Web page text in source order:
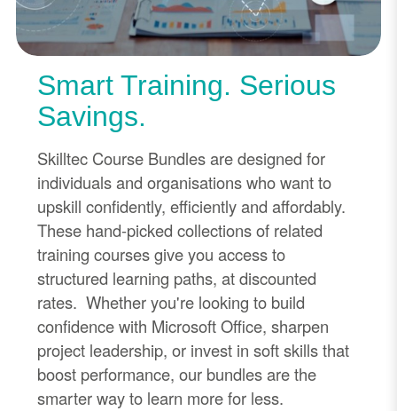
Smart Training. Serious
Savings.
Skilltec Course Bundles are designed for
individuals and organisations who want to
upskill confidently, efficiently and affordably.
These hand-picked collections of related
training courses give you access to
structured learning paths, at discounted
rates. Whether you're looking to build
confidence with Microsoft Office, sharpen
project leadership, or invest in soft skills that
boost performance, our bundles are the
smarter way to learn more for less.